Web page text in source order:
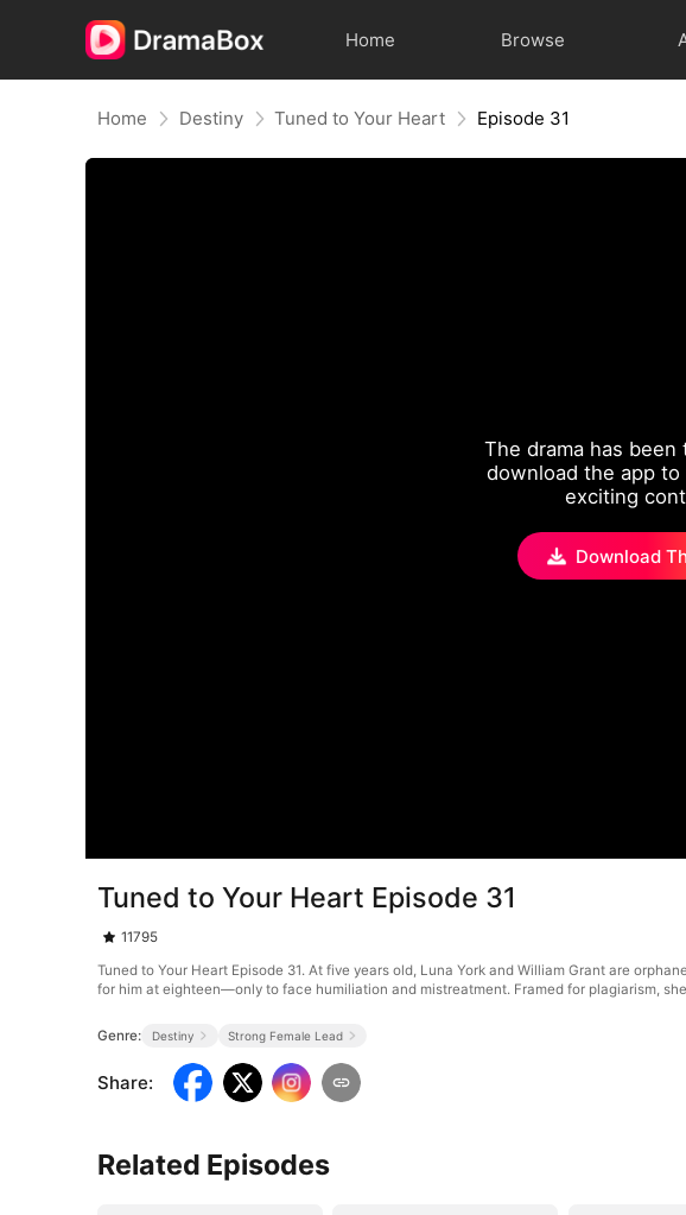
Home Browse
Home Destiny Tuned to Your Heart Episode 31
The drama has been
download the app to
exciting
Download
Tuned to Your Heart Episode 31
11795
Tuned to Your Heart Episode 31. At five years old, Luna York and William Grant are
for him at eighteen—only to face humiliation and mistreatment. Framed for plagiarism,
Genre: Destiny Strong Female Lead
Share:
Related Episodes